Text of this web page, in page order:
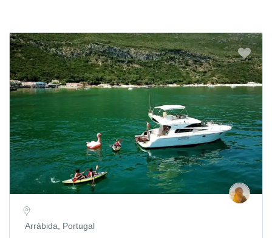
Arrábida, Portugal